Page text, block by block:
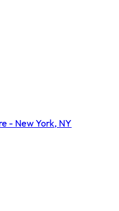
- New York, NY